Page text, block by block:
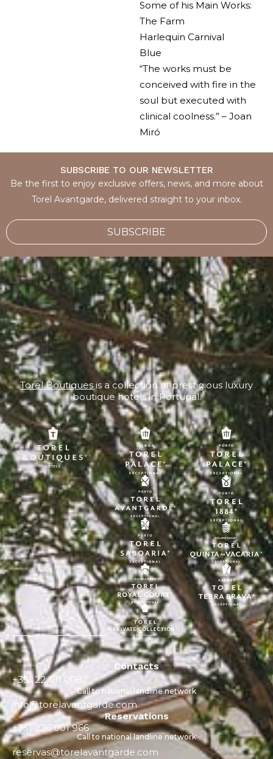
Some of his Main Works:
The Farm
Harlequin Carnival
Blue
“The works must be
conceived with fire in the
soul but executed with
clinical coolness.” – Joan
Miró
SUBSCRIBE TO OUR NEWSLETTER
Be the first to enjoy exclusive offers, news, and more about
Torel Avantgarde, delivered straight to your inbox.
SUBSCRIBE
Torel Boutiquesis a collection of prestigious luxury
boutique hotels in Portugal.
Contacts
+351 22 011 0082
Call to national landline network
info@torelavantgarde.com
Reservations
+351 226 001 966
Call to national landline network
reservas@torelavantgarde.com